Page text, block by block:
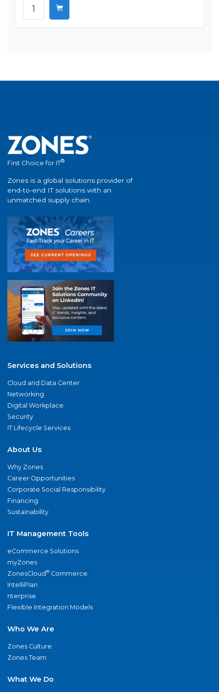
First Choice for IT®
Zones is a global solutions provider of
end-to-end IT solutions with an
unmatched supply chain.
Services and Solutions
Cloud and Data Center
Networking
Digital Workplace
Security
IT Lifecycle Services
About Us
Why Zones
Career Opportunities
Corporate Social Responsibility
Financing
Sustainability
IT Management Tools
eCommerce Solutions
myZones
ZonesCloud® Commerce
IntelliPlan
nterprise
Flexible Integration Models
Who We Are
Zones Culture
Zones Team
What We Do